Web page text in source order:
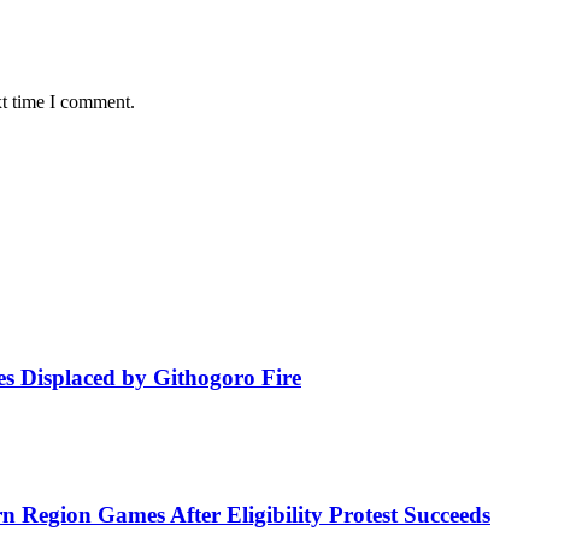
time I comment.
Displaced by Githogoro Fire
Region Games After Eligibility Protest Succeeds